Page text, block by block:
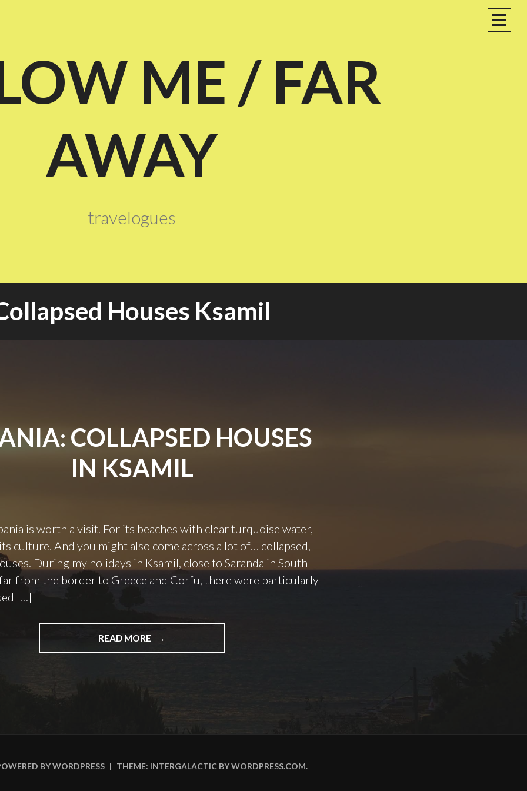
ME / FAR
AWAY
travelogues
Houses Ksamil
COLLAPSED HOUSES
IN KSAMIL
is worth a visit. For its beaches with clear turquoise water,
culture. And you might also come across a lot of… collapsed,
During my holidays in Ksamil, close to Saranda in South
from the border to Greece and Corfu, there were particularly
[…]
READ MORE
"ALBANIA:
COLLAPSED
BY WORDPRESS | THEME: INTERGALACTIC BYWORDPRESS.COM.